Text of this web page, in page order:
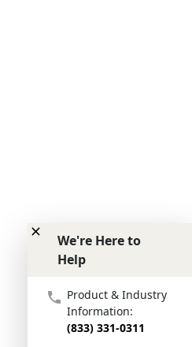
We're Here to
Help
Product & Industry
Information:
(833) 331-0311